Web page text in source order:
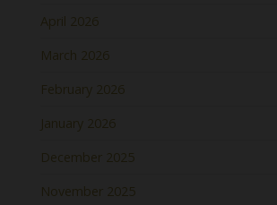
April 2026
March 2026
February 2026
January 2026
December 2025
November 2025